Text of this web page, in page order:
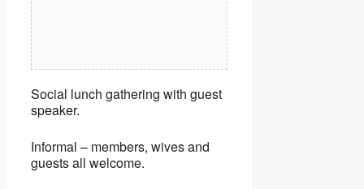
Social lunch gathering with guest
speaker.
Informal – members, wives and
guests all welcome.